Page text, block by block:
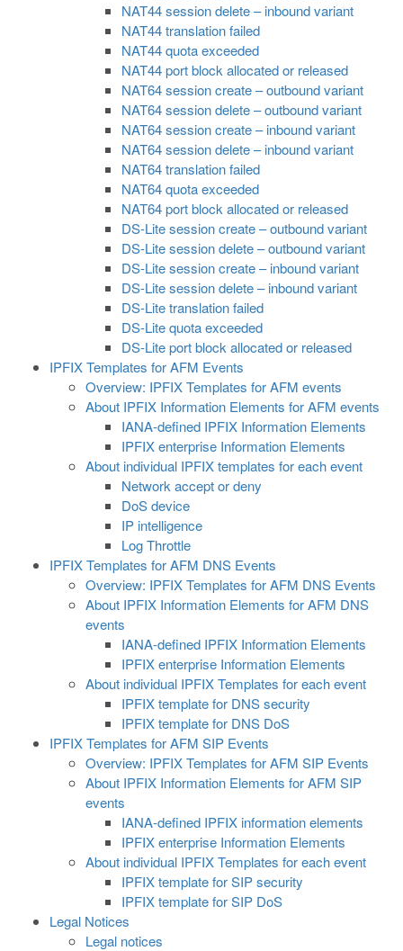
NAT44 session delete – inbound variant
NAT44 translation failed
NAT44 quota exceeded
NAT44 port block allocated or released
NAT64 session create – outbound variant
NAT64 session delete – outbound variant
NAT64 session create – inbound variant
NAT64 session delete – inbound variant
NAT64 translation failed
NAT64 quota exceeded
NAT64 port block allocated or released
DS-Lite session create – outbound variant
DS-Lite session delete – outbound variant
DS-Lite session create – inbound variant
DS-Lite session delete – inbound variant
DS-Lite translation failed
DS-Lite quota exceeded
DS-Lite port block allocated or released
IPFIX Templates for AFM Events
Overview: IPFIX Templates for AFM events
About IPFIX Information Elements for AFM events
IANA-defined IPFIX Information Elements
IPFIX enterprise Information Elements
About individual IPFIX templates for each event
Network accept or deny
DoS device
IP intelligence
Log Throttle
IPFIX Templates for AFM DNS Events
Overview: IPFIX Templates for AFM DNS Events
About IPFIX Information Elements for AFM DNS
events
IANA-defined IPFIX Information Elements
IPFIX enterprise Information Elements
About individual IPFIX Templates for each event
IPFIX template for DNS security
IPFIX template for DNS DoS
IPFIX Templates for AFM SIP Events
Overview: IPFIX Templates for AFM SIP Events
About IPFIX Information Elements for AFM SIP
events
IANA-defined IPFIX information elements
IPFIX enterprise Information Elements
About individual IPFIX Templates for each event
IPFIX template for SIP security
IPFIX template for SIP DoS
Legal Notices
Legal notices